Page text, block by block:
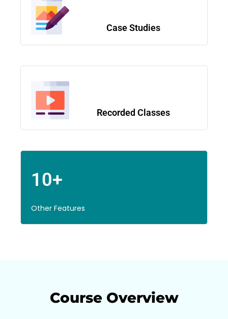
Case Studies
Recorded Classes
10+
Other Features
Course Overview